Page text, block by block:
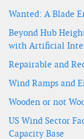
Wanted: A Blade
Beyond Hub
with Artificial
Repairable and
Wind Ramps and
Wooden or not
US Wind Sector
Capacity Base